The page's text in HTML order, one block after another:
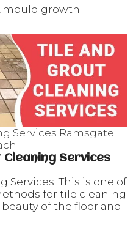
mould growth
Services Ramsgate
Services
Services: This is one of
for tile cleaning
of the floor and